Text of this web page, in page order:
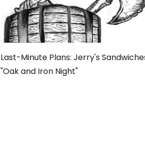
Last-Minute Plans: Jerry's
"Oak and Iron Night"